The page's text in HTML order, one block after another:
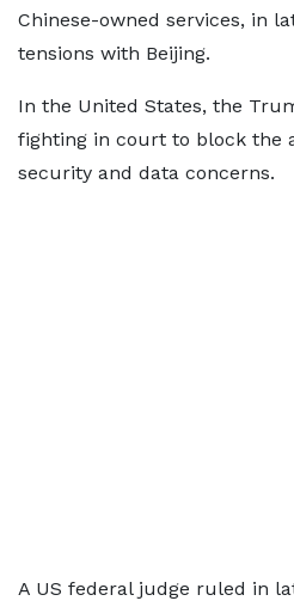
Chinese-owned services, in
tensions with Beijing.
In the United States, the
fighting in court to block the
security and data concerns.
A US federal judge ruled in